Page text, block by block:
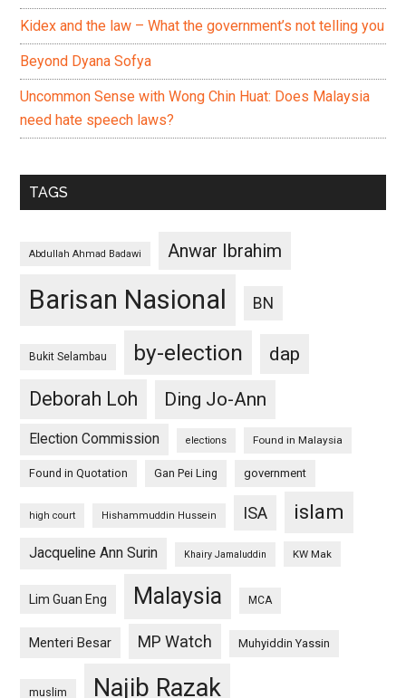
Kidex and the law – What the government’s not telling you
Beyond Dyana Sofya
Uncommon Sense with Wong Chin Huat: Does Malaysia
need hate speech laws?
TAGS
Abdullah Ahmad Badawi Anwar Ibrahim
Barisan Nasional BN
Bukit Selambau by-election
dap
Deborah Loh
Ding Jo-Ann
Election Commission elections Found in Malaysia
Found in Quotation Gan Pei Ling government
high court Hishammuddin Hussein ISA islam
Jacqueline Ann Surin Khairy Jamaluddin KW Mak
Lim Guan Eng Malaysia MCA
Menteri Besar MP Watch Muhyiddin Yassin
muslim Najib Razak